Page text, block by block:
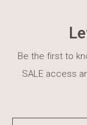
Be the first to
SALE access